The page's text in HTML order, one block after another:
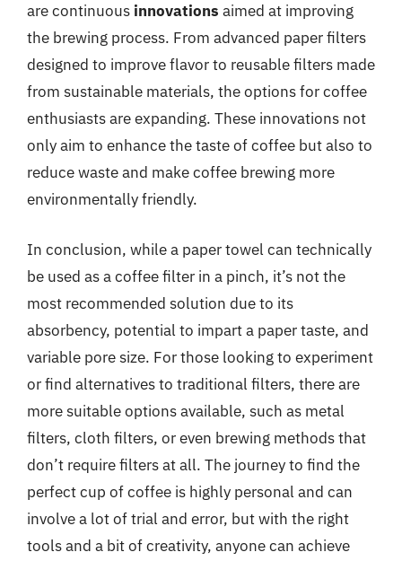
are continuous innovations aimed at improving
the brewing process. From advanced paper filters
designed to improve flavor to reusable filters made
from sustainable materials, the options for coffee
enthusiasts are expanding. These innovations not
only aim to enhance the taste of coffee but also to
reduce waste and make coffee brewing more
environmentally friendly.
In conclusion, while a paper towel can technically
be used as a coffee filter in a pinch, it’s not the
most recommended solution due to its
absorbency, potential to impart a paper taste, and
variable pore size. For those looking to experiment
or find alternatives to traditional filters, there are
more suitable options available, such as metal
filters, cloth filters, or even brewing methods that
don’t require filters at all. The journey to find the
perfect cup of coffee is highly personal and can
involve a lot of trial and error, but with the right
tools and a bit of creativity, anyone can achieve